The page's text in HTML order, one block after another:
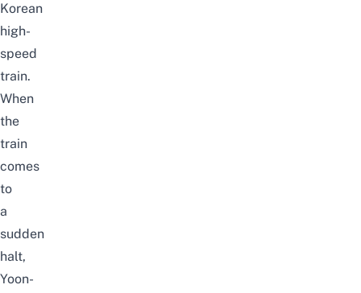
Korean
high-
speed
train.
When
the
train
comes
to
a
sudden
halt,
Yoon-